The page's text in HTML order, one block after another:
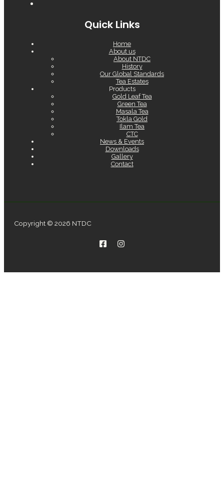
Quick Links
Home
About us
About NTDC
History
Our Global Standards
Tea Estates
Products
Gold Leaf Tea
Green Tea
Masala Tea
Tokla Gold
Ilam Tea
CTC
News & Events
Downloads
Gallery
Contact
Copyright © 2026 NTDC